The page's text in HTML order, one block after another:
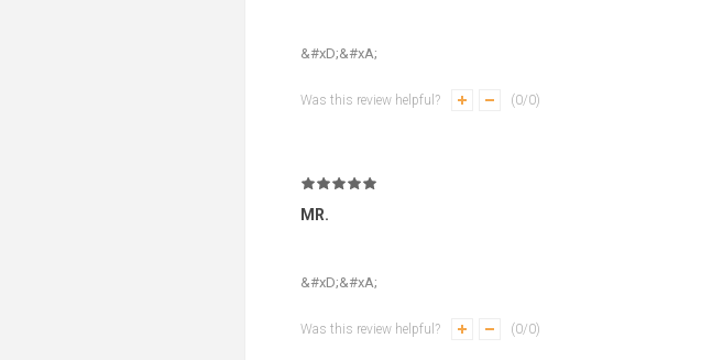
&#xD;&#xA;
Was this review helpful? (0/0)
MR.
&#xD;&#xA;
Was this review helpful? (0/0)